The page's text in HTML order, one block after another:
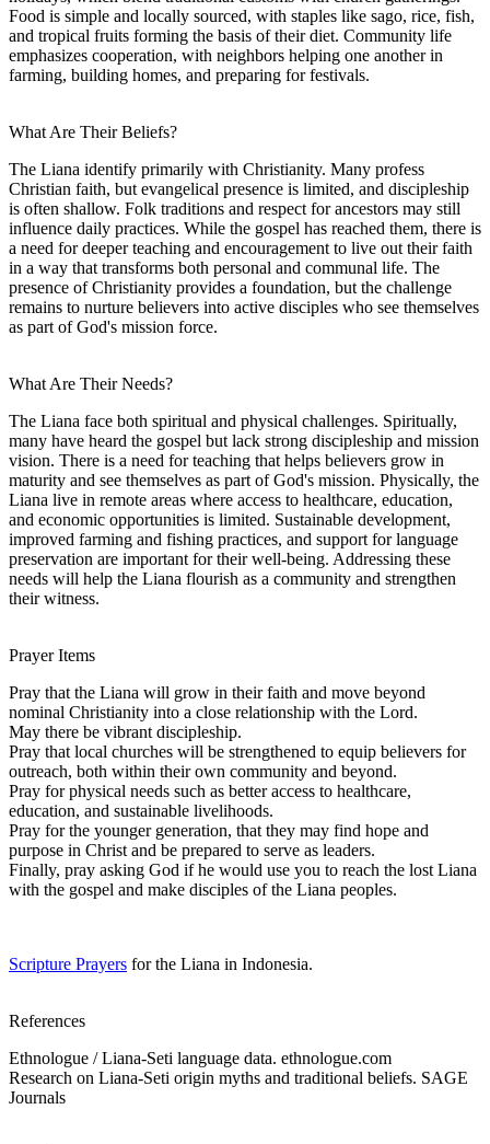
Food is simple and locally sourced, with staples like sago, rice, fish,
and tropical fruits forming the basis of their diet. Community life
emphasizes cooperation, with neighbors helping one another in
farming, building homes, and preparing for festivals.
What Are Their Beliefs?
The Liana identify primarily with Christianity. Many profess
Christian faith, but evangelical presence is limited, and discipleship
is often shallow. Folk traditions and respect for ancestors may still
influence daily practices. While the gospel has reached them, there is
a need for deeper teaching and encouragement to live out their faith
in a way that transforms both personal and communal life. The
presence of Christianity provides a foundation, but the challenge
remains to nurture believers into active disciples who see themselves
as part of God's mission force.
What Are Their Needs?
The Liana face both spiritual and physical challenges. Spiritually,
many have heard the gospel but lack strong discipleship and mission
vision. There is a need for teaching that helps believers grow in
maturity and see themselves as part of God's mission. Physically, the
Liana live in remote areas where access to healthcare, education,
and economic opportunities is limited. Sustainable development,
improved farming and fishing practices, and support for language
preservation are important for their well-being. Addressing these
needs will help the Liana flourish as a community and strengthen
their witness.
Prayer Items
Pray that the Liana will grow in their faith and move beyond
nominal Christianity into a close relationship with the Lord.
May there be vibrant discipleship.
Pray that local churches will be strengthened to equip believers for
outreach, both within their own community and beyond.
Pray for physical needs such as better access to healthcare,
education, and sustainable livelihoods.
Pray for the younger generation, that they may find hope and
purpose in Christ and be prepared to serve as leaders.
Finally, pray asking God if he would use you to reach the lost Liana
with the gospel and make disciples of the Liana peoples.
Scripture Prayers for the Liana in Indonesia.
References
Ethnologue / Liana-Seti language data. ethnologue.com
Research on Liana-Seti origin myths and traditional beliefs. SAGE
Journals